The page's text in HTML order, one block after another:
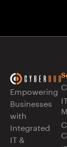
Empowering
Businesses
with
Integrated
IT &